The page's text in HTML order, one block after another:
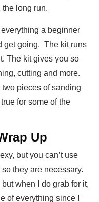
long run.
everything a beginner
get going. The kit runs
The kit gives you so
cutting and more.
two pieces of sanding
for some of the
Up
but you can’t use
they are necessary.
but when I do grab for it,
of everything since I